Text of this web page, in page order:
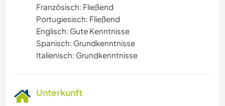
Französisch: Fließend
Portugiesisch: Fließend
Englisch: Gute Kenntnisse
Spanisch: Grundkenntnisse
Italienisch: Grundkenntnisse
Unterkunft